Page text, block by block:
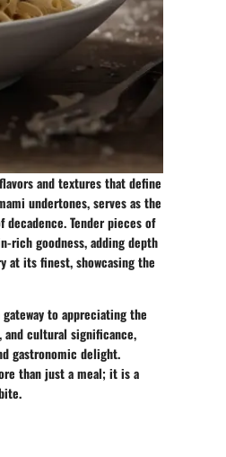
and textures that define
undertones, serves as the
Tender pieces of
rich goodness, adding depth
at its finest, showcasing the
to appreciating the
cultural significance,
gastronomic delight.
than just a meal; it is a